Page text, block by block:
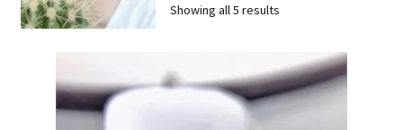
FAQ
Showing all 5 results